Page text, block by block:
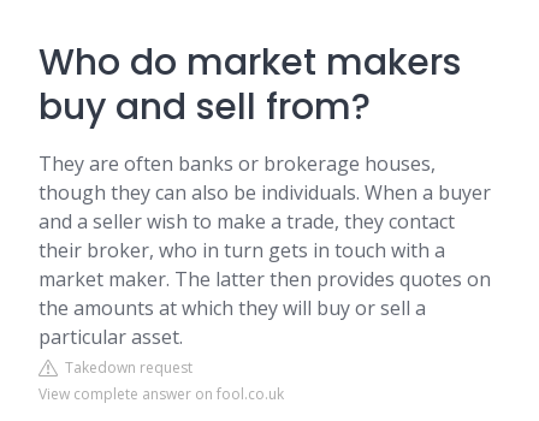
Who do market makers
buy and sell from?
They are often banks or brokerage houses,
though they can also be individuals. When a buyer
and a seller wish to make a trade, they contact
their broker, who in turn gets in touch with a
market maker. The latter then provides quotes on
the amounts at which they will buy or sell a
particular asset.
Takedown request
View complete answer on fool.co.uk